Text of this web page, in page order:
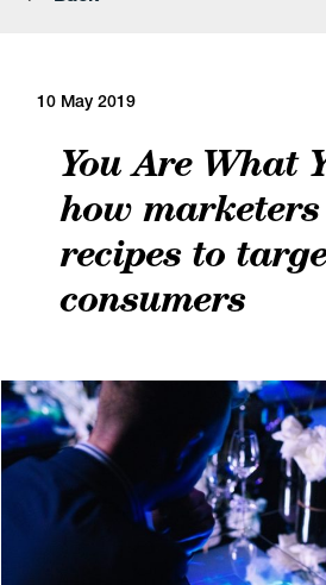
10 May 2019
You Are What
how
recipes to
consumers